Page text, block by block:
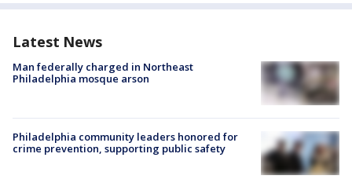
Latest News
Man federally charged in Northeast
Philadelphia mosque arson
Philadelphia community leaders honored for
crime prevention, supporting public safety